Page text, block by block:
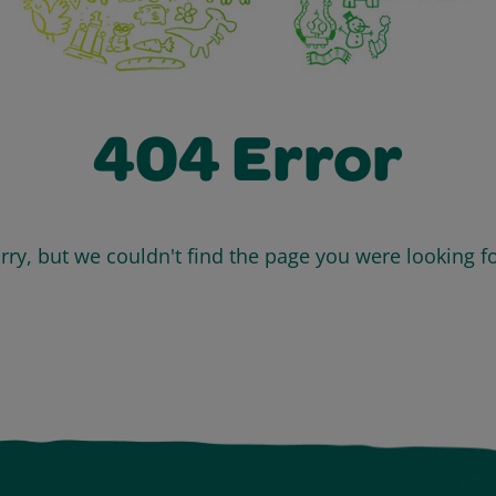
404 Error
but we couldn't find the page you were looking